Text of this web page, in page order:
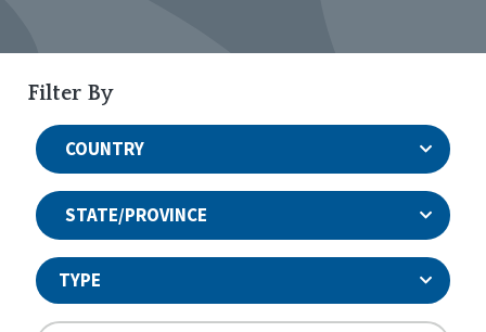
Filter By
COUNTRY
STATE/PROVINCE
TYPE